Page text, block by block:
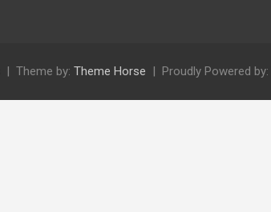
Theme by: Theme Horse Proudly Powered by: